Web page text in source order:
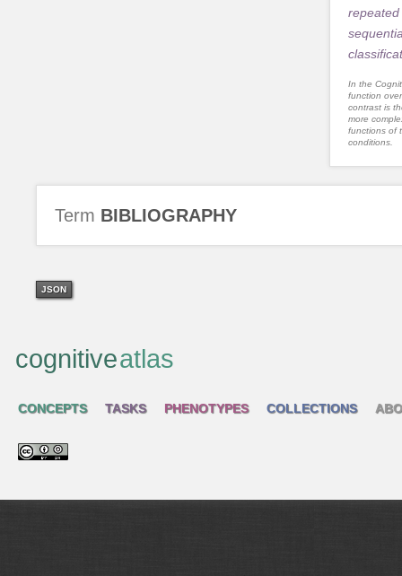
In the
function
contrast is
more
functions of
conditions.
Term BIBLIOGRAPHY
JSON
cognitiveatlas
CONCEPTS TASKS PHENOTYPES COLLECTIONS